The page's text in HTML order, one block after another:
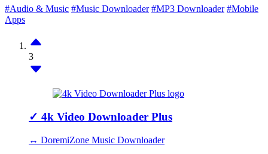
#Audio & Music #Music Downloader #MP3 Downloader #Mobile
Apps
3
✓ 4k Video Downloader Plus
↔ DoremiZone Music Downloader